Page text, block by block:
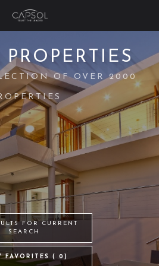
FOR CURRENT
SEARCH
FAVORITES ( 0 )
PROPERTIES
OF OVER 2000